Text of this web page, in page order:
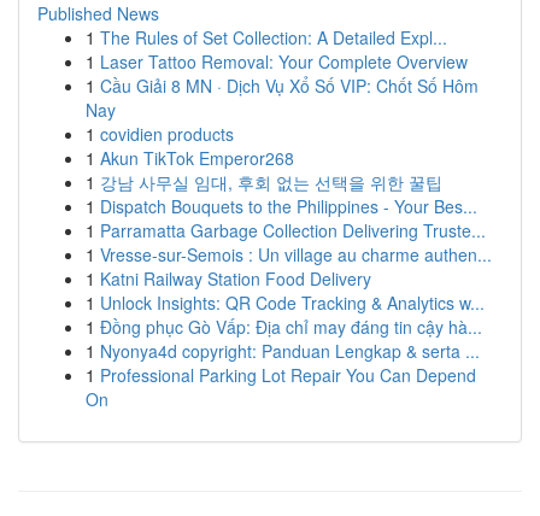
Published News
1 The Rules of Set Collection: A Detailed Expl...
1 Laser Tattoo Removal: Your Complete Overview
1 Cầu Giải 8 MN · Dịch Vụ Xổ Số VIP: Chốt Số Hôm
Nay
1 covidien products
1 Akun TikTok Emperor268
1 강남 사무실 임대, 후회 없는 선택을 위한 꿀팁
1 Dispatch Bouquets to the Philippines - Your Bes...
1 Parramatta Garbage Collection Delivering Truste...
1 Vresse-sur-Semois : Un village au charme authen...
1 Katni Railway Station Food Delivery
1 Unlock Insights: QR Code Tracking & Analytics w...
1 Đồng phục Gò Vấp: Địa chỉ may đáng tin cậy hà...
1 Nyonya4d copyright: Panduan Lengkap & serta ...
1 Professional Parking Lot Repair You Can Depend
On